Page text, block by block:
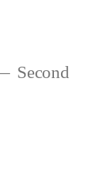
Second